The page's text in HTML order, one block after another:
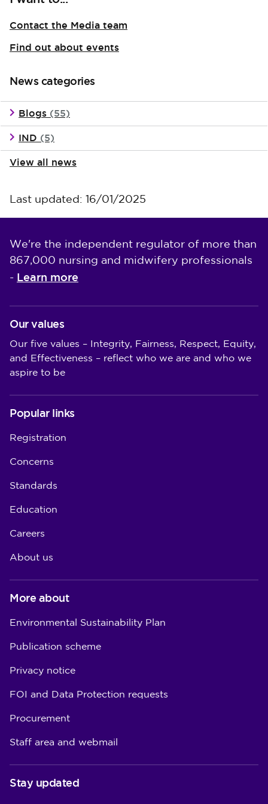
Contact the Media team
Find out about events
News categories
Blogs (55)
IND (5)
View all news
Last updated: 16/01/2025
We're the independent regulator of more than
867,000 nursing and midwifery professionals
- Learn more
Our values
Our five values – Integrity, Fairness, Respect, Equity,
and Effectiveness – reflect who we are and who we
aspire to be
Popular links
Registration
Concerns
Standards
Education
Careers
About us
More about
Environmental Sustainability Plan
Publication scheme
Privacy notice
FOI and Data Protection requests
Procurement
Staff area and webmail
Stay updated